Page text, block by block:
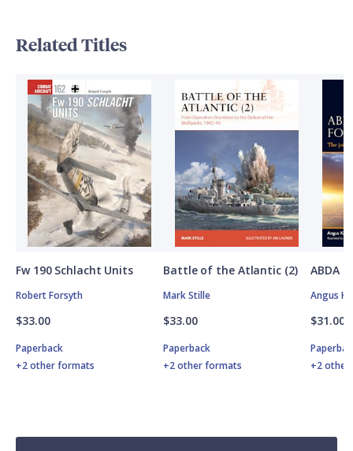
Related Titles
Fw 190 Schlacht Units
Robert Forsyth
$33.00
Paperback
+2 other formats
Battle of the Atlantic (2)
Mark Stille
$33.00
Paperback
+2 other formats
ABDA
Angus
$31.00
+2